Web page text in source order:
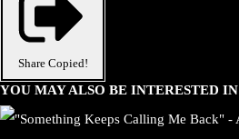
Share Copied!
YOU MAY ALSO BE INTERESTED IN